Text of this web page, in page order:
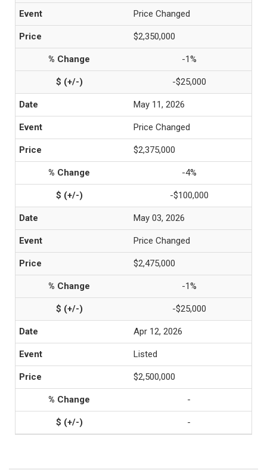
Price Changed
$2,350,000
-1%
-$25,000
May 11, 2026
Price Changed
$2,375,000
-4%
-$100,000
May 03, 2026
Price Changed
$2,475,000
-1%
-$25,000
Apr 12, 2026
Listed
$2,500,000
-
-